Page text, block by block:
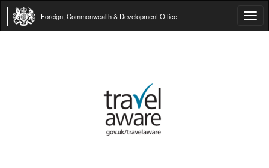
Foreign, Commonwealth & Development Office